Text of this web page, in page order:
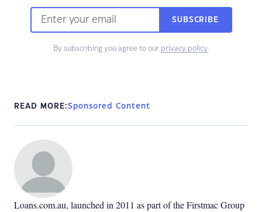
SUBSCRIBE
By subscribing you agree to our privacy policy.
READ MORE:Sponsored Content
Loans.com.au, launched in 2011 as part of the Firstmac Group